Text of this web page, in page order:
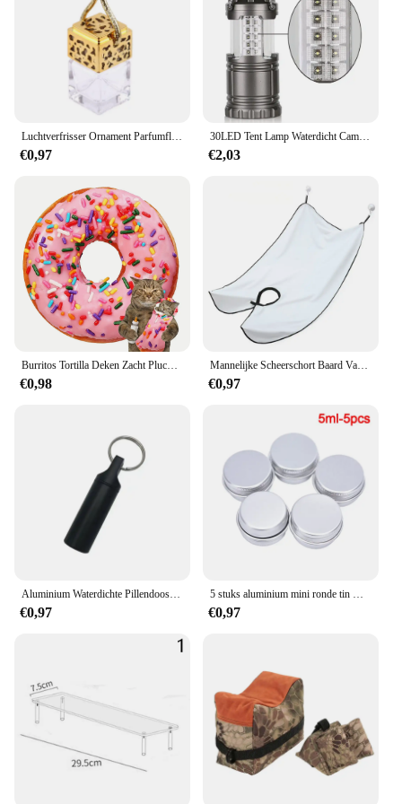
view. The intuitive interface allows for quick access
to recorded footage, and the camera's loop
recording feature automatically overwrites old files,
ensuring that you never run out of space. With its
plug-and-play setup, the parkison DVR/Dash
Camera is ready to use right out of the box, making
it a hassle-free addition to your vehicle.
**Reliable and Durable**
Crafted from high-quality ABS plastic, the parkison
DVR/Dash Camera is built to withstand the rigors of
daily use. Its robust construction ensures that it can
withstand the vibrations and impacts that come with
driving. The camera's design is not only sleek but
also durable, ensuring that it remains a reliable
companion for your journeys. Whether you're a
daily commuter or a long-distance traveler, the
parkison DVR/Dash Camera is designed to be your
trusted companion on the road.
€0,97
30LED Tent Lamp Waterdicht Camping Licht Macht Door 3 * Aa Batterij Noodverlichting Draagbare Lantaarn Werkende Verlichting Zaklamp
€2,03
€0,98
Mannelijke Scheerschort Baard Vanger Cape Zorg Slabbetje Gezicht Geschoren Haar Volwassen Slabbetjes Scheerapparaat Schoonmaken Kapper Voor Man Schoon Schort Cadeau
€0,97
€0,97 €0,97